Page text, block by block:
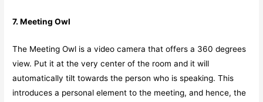
7. Meeting Owl
The Meeting Owl is a video camera that offers a 360 degrees
view. Put it at the very center of the room and it will
automatically tilt towards the person who is speaking. This
introduces a personal element to the meeting, and hence, the